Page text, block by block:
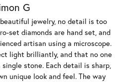
G
jewelry, no detail is too
set diamonds are hand set, and
artisan using a microscope.
light brilliantly, and that no one
stone. Each detail is sharp,
unique look and feel. The way